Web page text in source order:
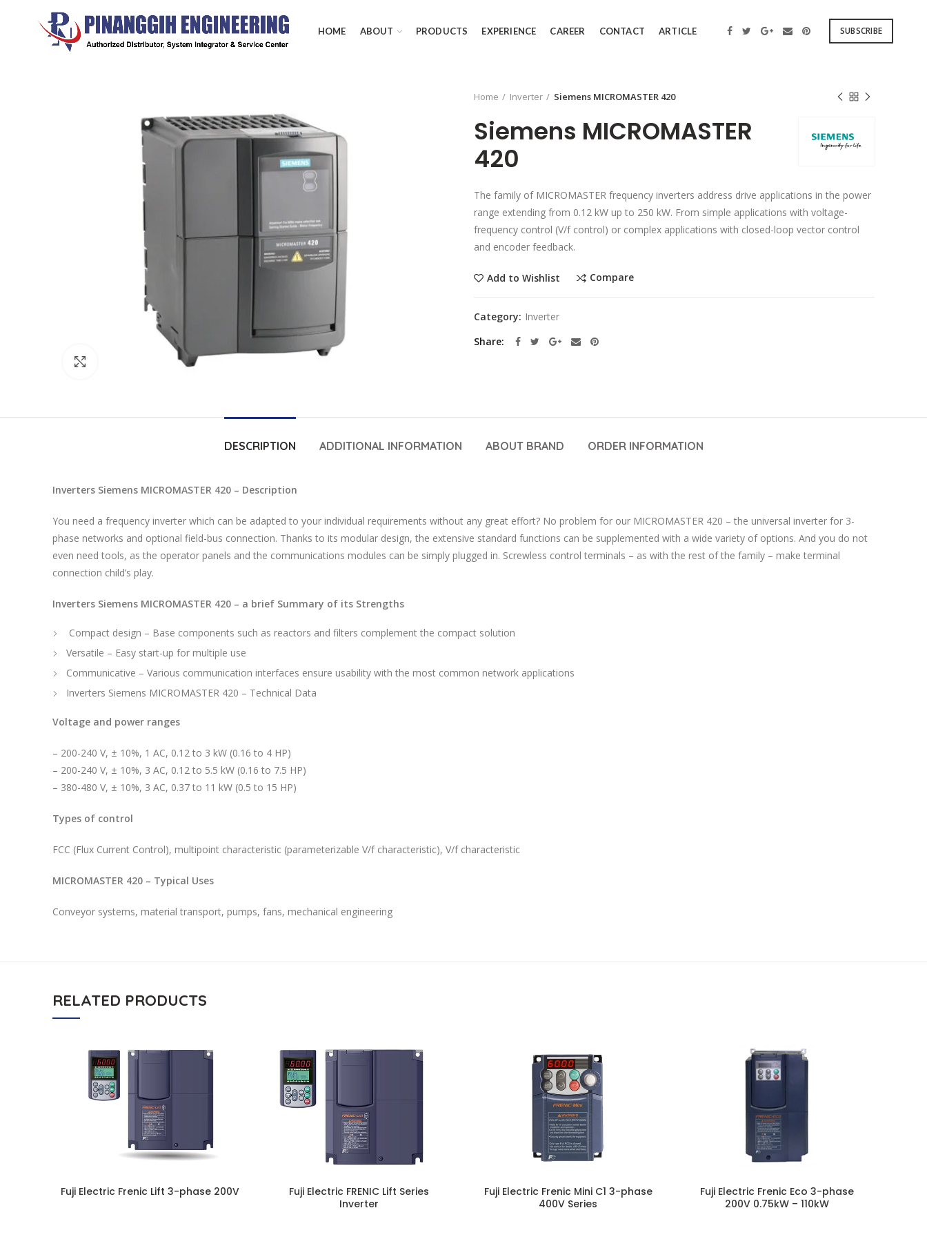
HOME ABOUT PRODUCTS EXPERIENCE CAREER CONTACT ARTICLE SUBSCRIBE
Home Inverter Siemens MICROMASTER 420
Siemens MICROMASTER
420
The family of MICROMASTER frequency inverters address drive applications in the power
range extending from 0.12 kW up to 250 kW. From simple applications with voltage-
frequency control (V/f control) or complex applications with closed-loop vector control
and encoder feedback.
Add to Wishlist Compare
Category: Inverter
Share
DESCRIPTION ADDITIONAL INFORMATION ABOUT BRAND ORDER INFORMATION
Inverters Siemens MICROMASTER 420 – Description
You need a frequency inverter which can be adapted to your individual requirements without any great effort? No problem for our MICROMASTER 420 – the universal inverter for 3-
phase networks and optional field-bus connection. Thanks to its modular design, the extensive standard functions can be supplemented with a wide variety of options. And you do not
even need tools, as the operator panels and the communications modules can be simply plugged in. Screwless control terminals – as with the rest of the family – make terminal
connection child’s play.
Inverters Siemens MICROMASTER 420 – a brief Summary of its Strengths
Compact design – Base components such as reactors and filters complement the compact solution
Versatile – Easy start-up for multiple use
Communicative – Various communication interfaces ensure usability with the most common network applications
Inverters Siemens MICROMASTER 420 – Technical Data
Voltage and power ranges
– 200-240 V, ± 10%, 1 AC, 0.12 to 3 kW (0.16 to 4 HP)
– 200-240 V, ± 10%, 3 AC, 0.12 to 5.5 kW (0.16 to 7.5 HP)
– 380-480 V, ± 10%, 3 AC, 0.37 to 11 kW (0.5 to 15 HP)
Types of control
FCC (Flux Current Control), multipoint characteristic (parameterizable V/f characteristic), V/f characteristic
MICROMASTER 420 – Typical Uses
Conveyor systems, material transport, pumps, fans, mechanical engineering
RELATED PRODUCTS
Fuji Electric Frenic Lift 3-phase 200V
Fuji Electric FRENIC Lift Series
Inverter
Fuji Electric Frenic Mini C1 3-phase
400V Series
Fuji Electric Frenic Eco 3-phase
200V 0.75kW – 110kW